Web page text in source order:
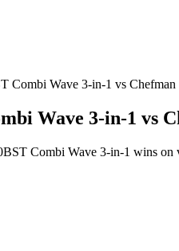
Combi Wave 3-in-1 vs
Wave 3-in-1 vs
Combi Wave 3-in-1 wins on